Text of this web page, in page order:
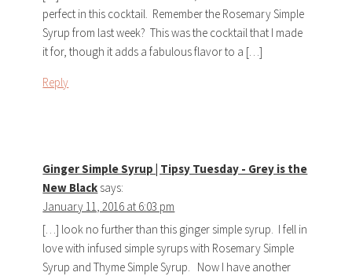
perfect in this cocktail. Remember the Rosemary Simple
Syrup from last week? This was the cocktail that I made
it for, though it adds a fabulous flavor to a […]
Reply
Ginger Simple Syrup | Tipsy Tuesday - Grey is the
New Black says:
January 11, 2016 at 6:03 pm
[…] look no further than this ginger simple syrup. I fell in
love with infused simple syrups with Rosemary Simple
Syrup and Thyme Simple Syrup. Now I have another